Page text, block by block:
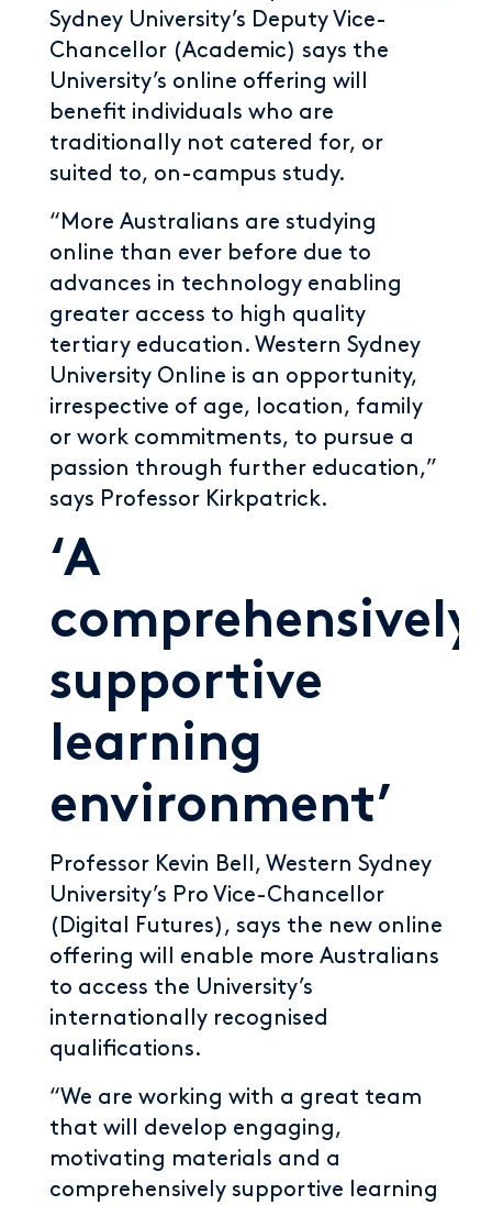
Sydney University’s Deputy Vice-
Chancellor (Academic) says the
University’s online offering will
benefit individuals who are
traditionally not catered for, or
suited to, on-campus study.
“More Australians are studying
online than ever before due to
advances in technology enabling
greater access to high quality
tertiary education. Western Sydney
University Online is an opportunity,
irrespective of age, location, family
or work commitments, to pursue a
passion through further education,”
says Professor Kirkpatrick.
‘A
comprehensively
supportive
learning
environment’
Professor Kevin Bell, Western Sydney
University’s Pro Vice-Chancellor
(Digital Futures), says the new online
offering will enable more Australians
to access the University’s
internationally recognised
qualifications.
“We are working with a great team
that will develop engaging,
motivating materials and a
comprehensively supportive learning